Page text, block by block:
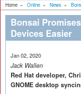
Home » Online » News »
Bonsai
Devices Easier
Jan 02, 2020
Jack Wallen
Red Hat developer,
GNOME desktop